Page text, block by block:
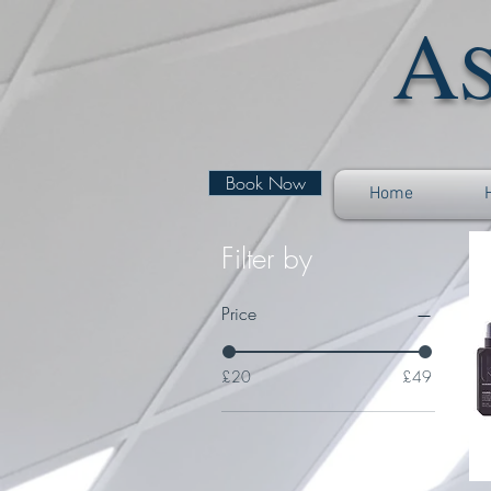
A
Book Now Home
Filter by
Price
£20 £49